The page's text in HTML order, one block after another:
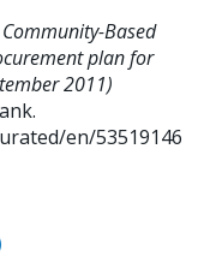
Based
plan for
2011)
en/53519146